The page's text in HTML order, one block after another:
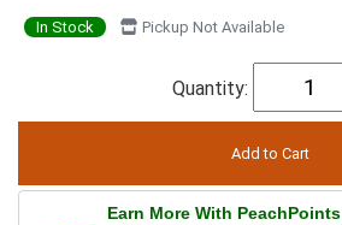
In Stock Pickup Not Available
Quantity:
Earn More With PeachPoints